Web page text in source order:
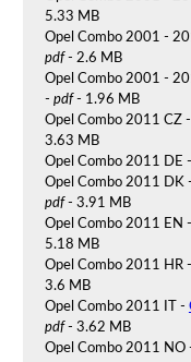
5.33 MB
Opel Combo 2001 -
pdf- 2.6 MB
Opel Combo 2001 -
- pdf- 1.96 MB
Opel Combo 2011 CZ -
3.63 MB
Opel Combo 2011 DE -
Opel Combo 2011 DK -
pdf- 3.91 MB
Opel Combo 2011 EN -
5.18 MB
Opel Combo 2011 HR -
3.6 MB
Opel Combo 2011 IT -
pdf- 3.62 MB
Opel Combo 2011 NO